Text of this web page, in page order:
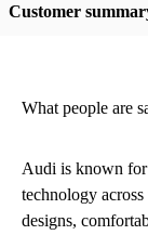
Customer
What people are
Audi is known for
technology
designs,